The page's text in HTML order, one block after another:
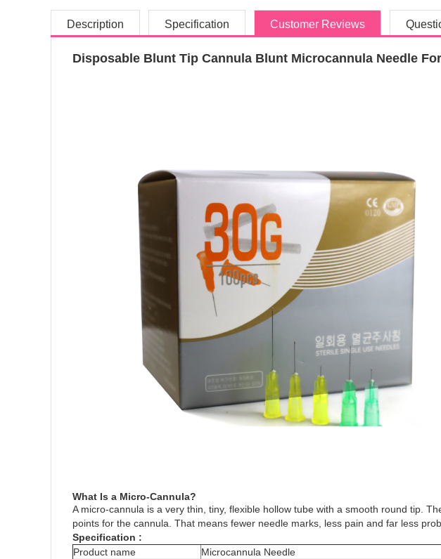
Description Specification Customer Reviews
Disposable Blunt Tip Cannula Blunt Microcannula Needle
What Is a Micro-Cannula?
A micro-cannula is a very thin, tiny, flexible hollow tube with a smooth round tip.
points for the cannula. That means fewer needle marks, less pain and far less
Specification :
Product name
Microcannula Needle